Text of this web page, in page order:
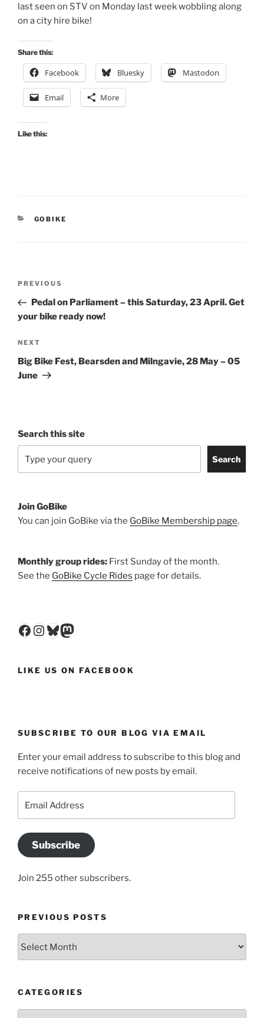
last seen on STV on Monday last week wobbling along
on a city hire bike!
Share this:
Facebook Bluesky Mastodon
Email More
Like this:
CATEGORIES
GOBIKE
Previous
Post
PREVIOUS
Pedal on Parliament – this Saturday, 23 April. Get
your bike ready now!
Next
Post
NEXT
Big Bike Fest, Bearsden and Milngavie, 28 May – 05
June
Search this site
Search
Join GoBike
You can join GoBike via the GoBike Membership page.
Monthly group rides: First Sunday of the month.
See the GoBike Cycle Rides page for details.
Facebook
Instagram
Bluesky
Mastodon
LIKE US ON FACEBOOK
SUBSCRIBE TO OUR BLOG VIA EMAIL
Enter your email address to subscribe to this blog and
receive notifications of new posts by email.
Address
Subscribe
Join 255 other subscribers.
PREVIOUS POSTS
CATEGORIES